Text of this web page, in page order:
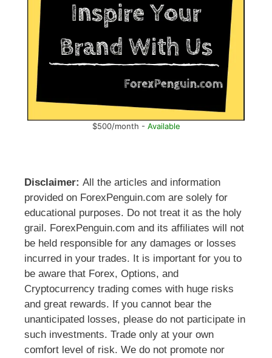
$500/month - Available
Disclaimer: All the articles and information
provided on ForexPenguin.com are solely for
educational purposes. Do not treat it as the holy
grail. ForexPenguin.com and its affiliates will not
be held responsible for any damages or losses
incurred in your trades. It is important for you to
be aware that Forex, Options, and
Cryptocurrency trading comes with huge risks
and great rewards. If you cannot bear the
unanticipated losses, please do not participate in
such investments. Trade only at your own
comfort level of risk. We do not promote nor